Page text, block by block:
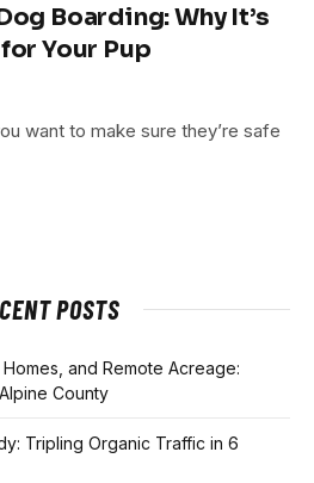
Boarding: Why It’s
Your Pup
want to make sure they’re safe
POSTS
and Remote Acreage:
County
Tripling Organic Traffic in 6